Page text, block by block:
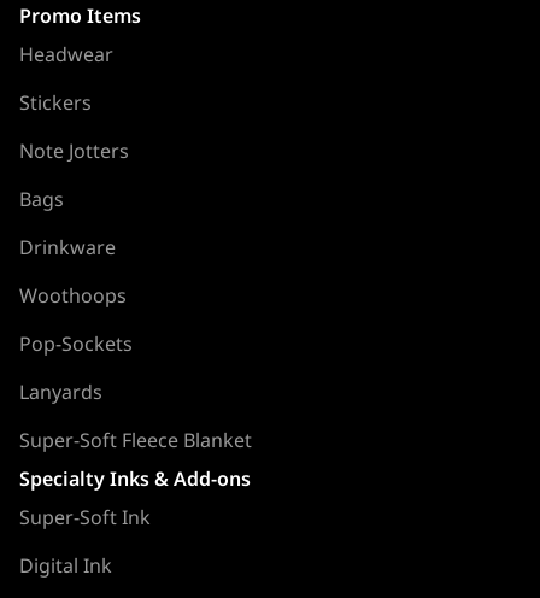
Promo Items
Headwear
Stickers
Note Jotters
Bags
Drinkware
Woothoops
Pop-Sockets
Lanyards
Super-Soft Fleece Blanket
Specialty Inks & Add-ons
Super-Soft Ink
Digital Ink